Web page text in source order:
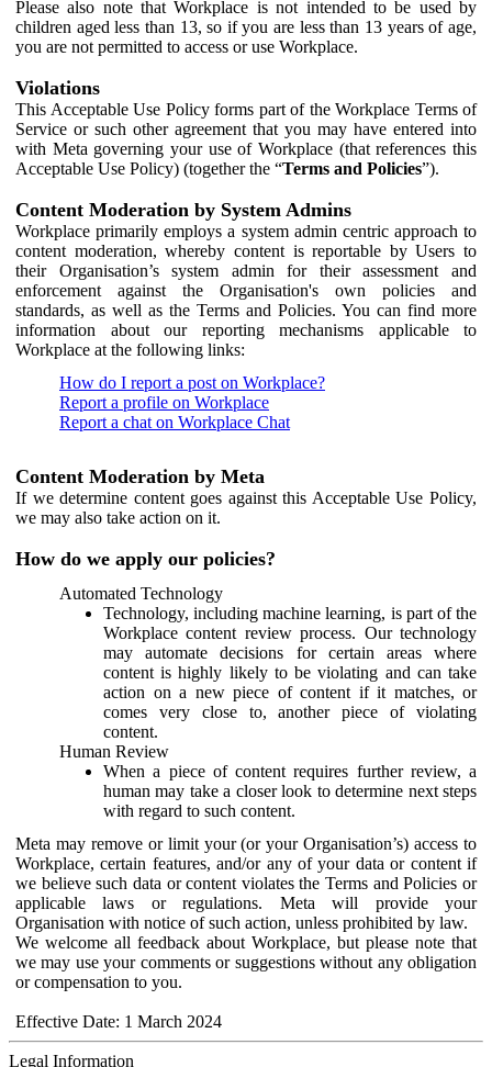
Please also note that Workplace is not intended to be used by
children aged less than 13, so if you are less than 13 years of age,
you are not permitted to access or use Workplace.
Violations
This Acceptable Use Policy forms part of the Workplace Terms of
Service or such other agreement that you may have entered into
with Meta governing your use of Workplace (that references this
Acceptable Use Policy) (together the “Terms and Policies”).
Content Moderation by System Admins
Workplace primarily employs a system admin centric approach to
content moderation, whereby content is reportable by Users to
their Organisation’s system admin for their assessment and
enforcement against the Organisation's own policies and
standards, as well as the Terms and Policies. You can find more
information about our reporting mechanisms applicable to
Workplace at the following links:
How do I report a post on Workplace?
Report a profile on Workplace
Report a chat on Workplace Chat
Content Moderation by Meta
If we determine content goes against this Acceptable Use Policy,
we may also take action on it.
How do we apply our policies?
Automated Technology
Technology, including machine learning, is part of the
Workplace content review process. Our technology
may automate decisions for certain areas where
content is highly likely to be violating and can take
action on a new piece of content if it matches, or
comes very close to, another piece of violating
content.
Human Review
When a piece of content requires further review, a
human may take a closer look to determine next steps
with regard to such content.
Meta may remove or limit your (or your Organisation’s) access to
Workplace, certain features, and/or any of your data or content if
we believe such data or content violates the Terms and Policies or
applicable laws or regulations. Meta will provide your
Organisation with notice of such action, unless prohibited by law.
We welcome all feedback about Workplace, but please note that
we may use your comments or suggestions without any obligation
or compensation to you.
Effective Date: 1 March 2024
Legal Information